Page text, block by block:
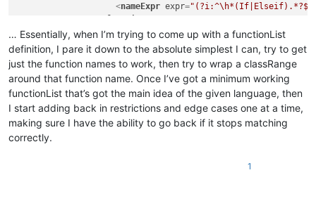
<nameExpr expr=
</function>
classRange
"(?s-i)^\h*Begin\b.*?^\h*End\b"
            >
<className>
<nameExpr expr ="^\h*Begin\h*\K.*?$" />
</className>
<function
                >
… Essentially, when I’m trying to come up with a functionList
definition, I pare it down to the absolute simplest I can, try to get
just the function names to work, then try to wrap a classRange
around that function name. Once I’ve got a minimum working
functionList that’s got the main idea of the given language, then
I start adding back in restrictions and edge cases one at a time,
making sure I have the ability to go back if it stops matching
correctly.
1